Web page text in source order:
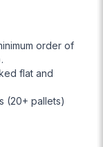
order of
flat and
(20+ pallets)